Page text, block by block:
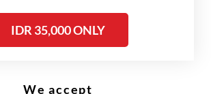
IDR 35,000 ONLY
We accept